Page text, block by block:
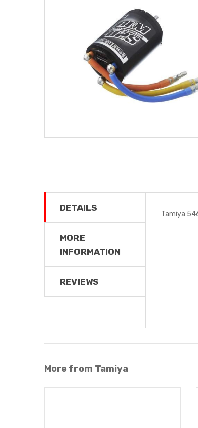
DETAILS
MORE
INFORMATION
REVIEWS
Tamiya
More from Tamiya